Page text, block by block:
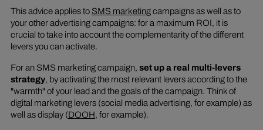
This advice applies to SMS marketingcampaigns as well as to
your other advertising campaigns: for a maximum ROI, it is
crucial to take into account the complementarity of the different
levers you can activate.
For an SMS marketing campaign, set up a real multi-levers
strategy, by activating the most relevant levers according to the
"warmth" of your lead and the goals of the campaign. Think of
digital marketing levers (social media advertising, for example) as
well as display (DOOH, for example).